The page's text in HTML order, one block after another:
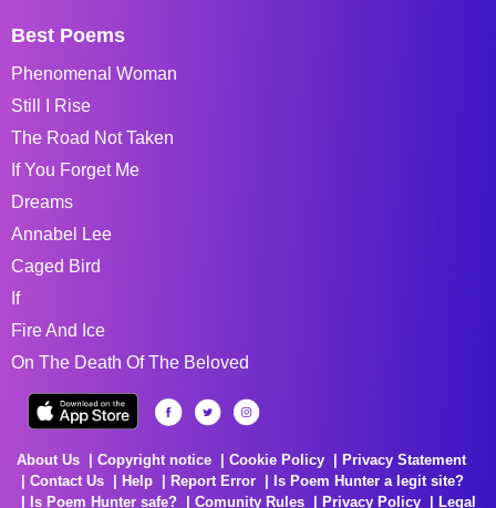
Best Poems
Phenomenal Woman
Still I Rise
The Road Not Taken
If You Forget Me
Dreams
Annabel Lee
Caged Bird
If
Fire And Ice
On The Death Of The Beloved
About Us Copyright notice Cookie Policy
Privacy Statement
Contact Us
Help Report Error
Is Poem Hunter a legit site?
Is Poem Hunter safe?
Comunity Rules Privacy Policy Legal